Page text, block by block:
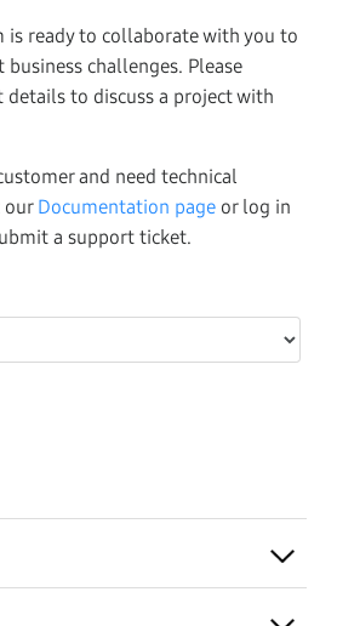
is ready to collaborate with you to
business challenges. Please
details to discuss a project with
and need technical
our Documentation page or log in
a support ticket.